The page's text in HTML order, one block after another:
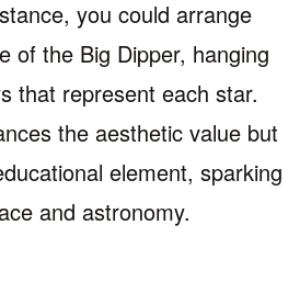
you could arrange
of the Big Dipper, hanging
that represent each star.
the aesthetic value but
element, sparking
and astronomy.